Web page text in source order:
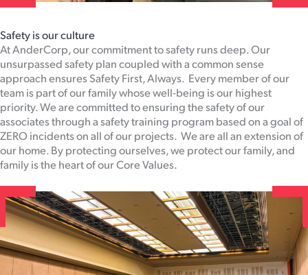
Safety is our culture
At AnderCorp, our commitment to safety runs deep. Our
unsurpassed safety plan coupled with a common sense
approach ensures Safety First, Always. Every member of our
team is part of our family whose well-being is our highest
priority. We are committed to ensuring the safety of our
associates through a safety training program based on a goal of
ZERO incidents on all of our projects. We are all an extension of
our home. By protecting ourselves, we protect our family, and
family is the heart of our Core Values.